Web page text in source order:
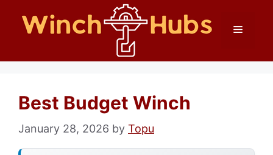
Menu
Best Budget Winch
January 28, 2026 by Topu